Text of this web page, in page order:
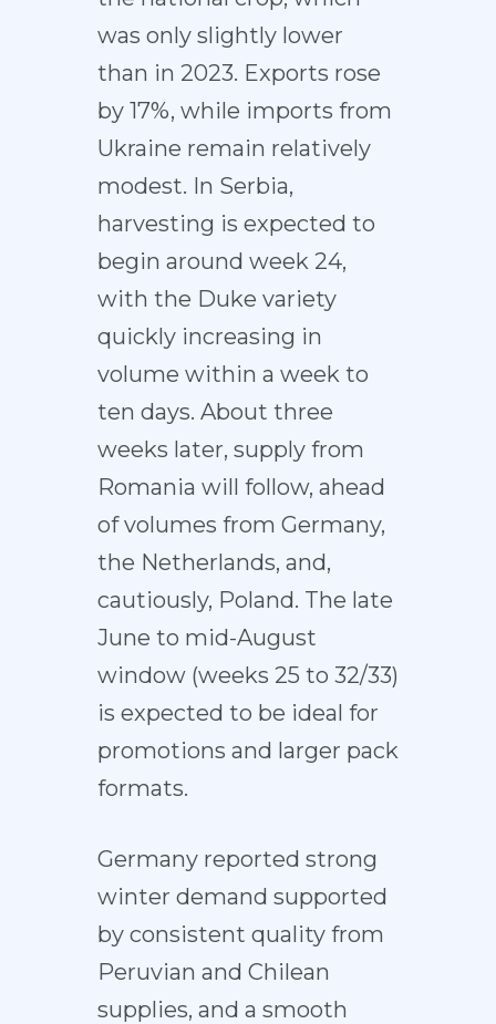
was only slightly lower
than in 2023. Exports rose
by 17%, while imports from
Ukraine remain relatively
modest. In Serbia,
harvesting is expected to
begin around week 24,
with the Duke variety
quickly increasing in
volume within a week to
ten days. About three
weeks later, supply from
Romania will follow, ahead
of volumes from Germany,
the Netherlands, and,
cautiously, Poland. The late
June to mid-August
window (weeks 25 to 32/33)
is expected to be ideal for
promotions and larger pack
formats.
Germany reported strong
winter demand supported
by consistent quality from
Peruvian and Chilean
supplies, and a smooth